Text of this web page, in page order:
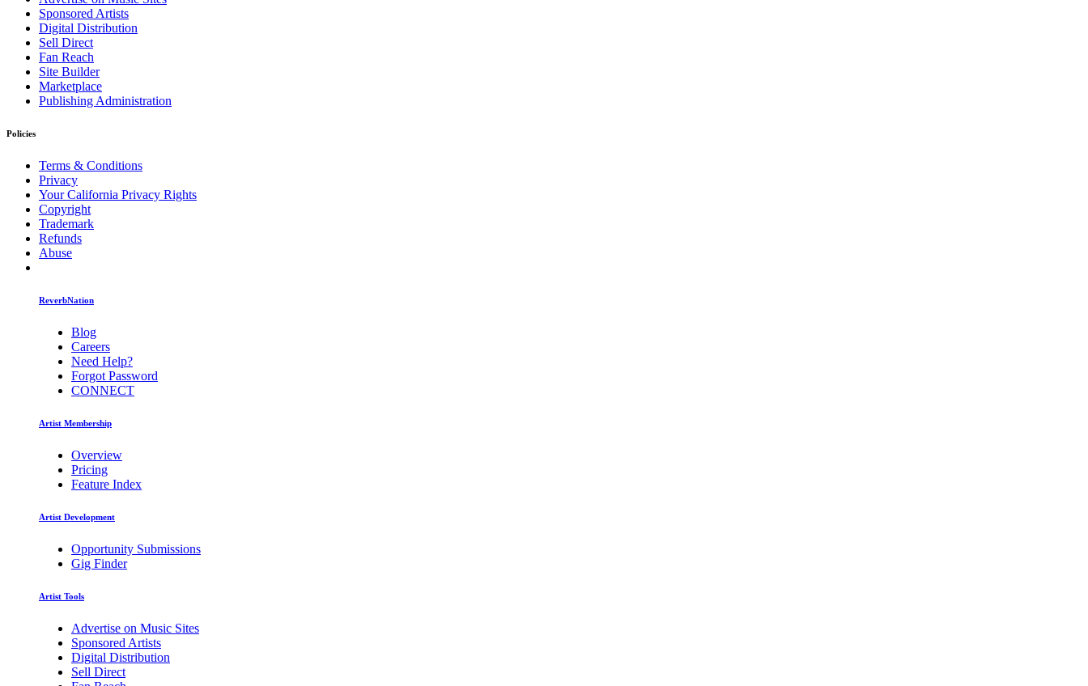
Sponsored Artists
Digital Distribution
Sell Direct
Fan Reach
Site Builder
Marketplace
Publishing Administration
Policies
Terms & Conditions
Privacy
Your California Privacy Rights
Copyright
Trademark
Refunds
Abuse
ReverbNation
Blog
Careers
Need Help?
Forgot Password
CONNECT
Artist Membership
Overview
Pricing
Feature Index
Artist Development
Opportunity Submissions
Gig Finder
Artist Tools
Advertise on Music Sites
Sponsored Artists
Digital Distribution
Sell Direct